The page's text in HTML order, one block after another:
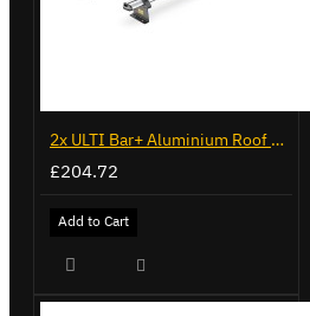
2x ULTI Bar+ Aluminium Roof Bars for Volkswagen Caddy - VG341-2
£204.72
Add to Cart